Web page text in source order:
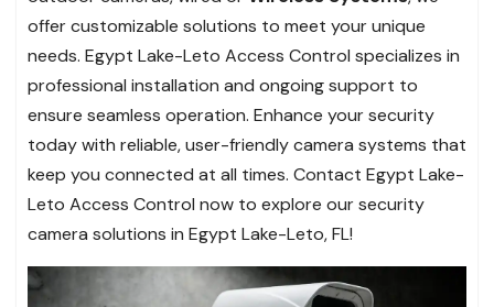
offer customizable solutions to meet your unique
needs. Egypt Lake-Leto Access Control specializes in
professional installation and ongoing support to
ensure seamless operation. Enhance your security
today with reliable, user-friendly camera systems that
keep you connected at all times. Contact Egypt Lake-
Leto Access Control now to explore our security
camera solutions in Egypt Lake-Leto, FL!